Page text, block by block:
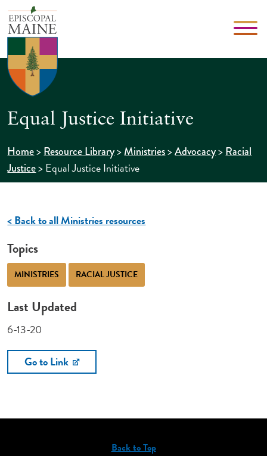
Equal Justice Initiative
Home>Resource Library>Ministries>Advocacy>Racial
Justice>Equal Justice Initiative
< Back to all Ministries resources
Topics
MINISTRIES RACIAL JUSTICE
Last Updated
6-13-20
Go to Link
Back to Top